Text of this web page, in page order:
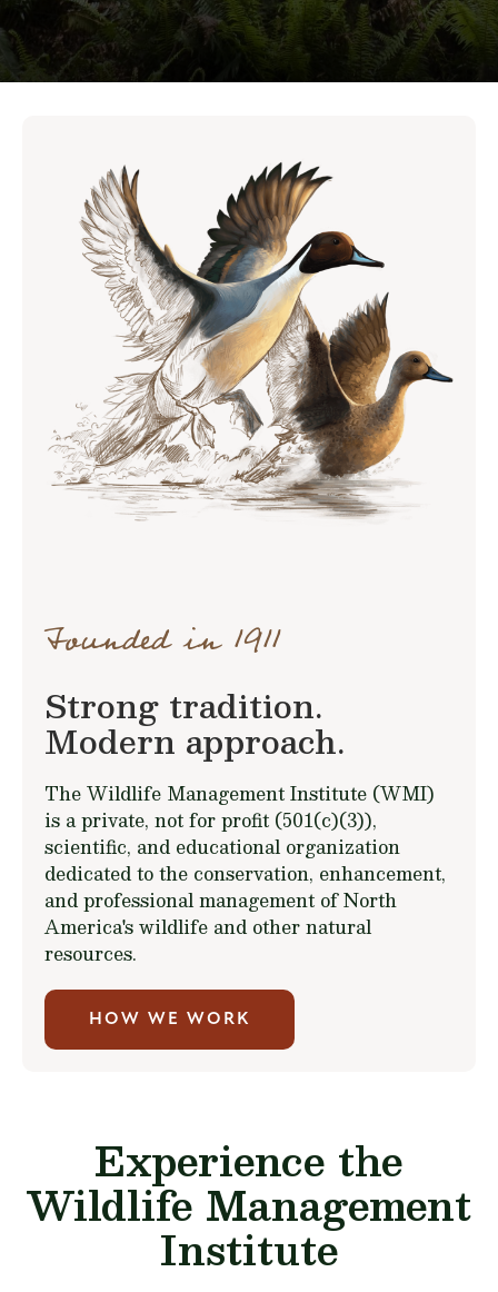
Founded in 1911
Strong tradition.
Modern approach.
The Wildlife Management Institute (WMI)
is a private, not for profit (501(c)(3)),
scientific, and educational organization
dedicated to the conservation, enhancement,
and professional management of North
America's wildlife and other natural
resources.
HOW WE WORK
Experience the
Wildlife Management
Institute